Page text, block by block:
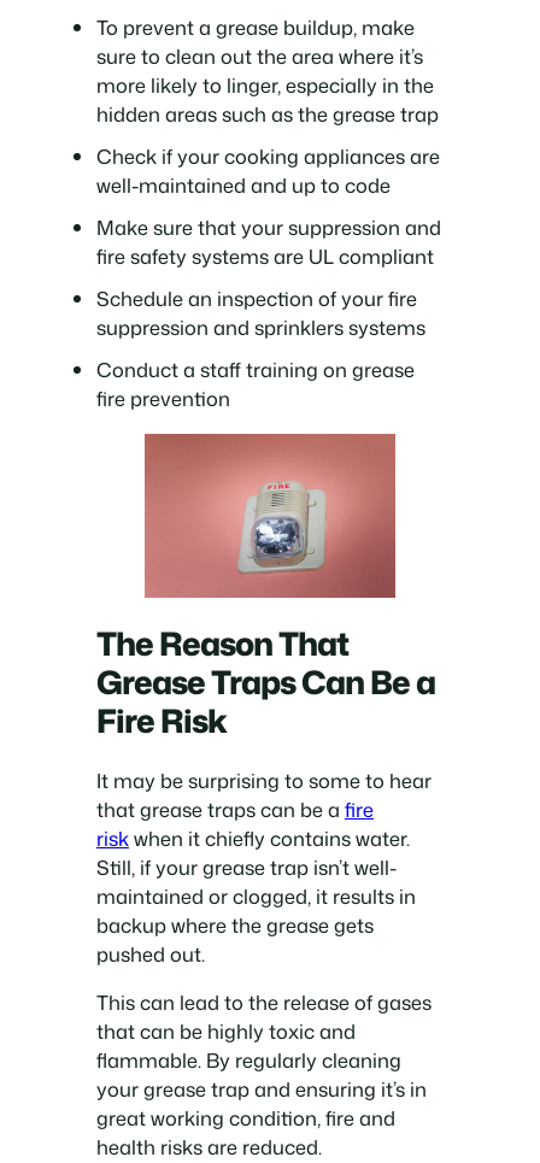
To prevent a grease buildup, make
sure to clean out the area where it’s
more likely to linger, especially in the
hidden areas such as the grease trap
Check if your cooking appliances are
well-maintained and up to code
Make sure that your suppression and
fire safety systems are UL compliant
Schedule an inspection of your fire
suppression and sprinklers systems
Conduct a staff training on grease
fire prevention
The Reason That
Grease Traps Can Be a
Fire Risk
It may be surprising to some to hear
that grease traps can be a fire
riskwhen it chiefly contains water.
Still, if your grease trap isn’t well-
maintained or clogged, it results in
backup where the grease gets
pushed out.
This can lead to the release of gases
that can be highly toxic and
flammable. By regularly cleaning
your grease trap and ensuring it’s in
great working condition, fire and
health risks are reduced.